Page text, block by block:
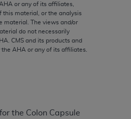
AHA or any of its affiliates,
this material, or the analysis
material. The views and/or
do not necessarily
. CMS and its products and
the AHA or any of its affiliates.
the Colon Capsule
without warranty of any
or implied, including but not
warranties of
for a particular
relative value units,
are not part of CPT, and
practice medicine or
The responsibility for